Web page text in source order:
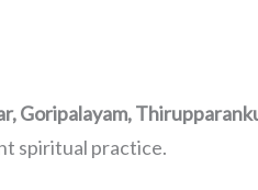
Goripalayam,
spiritual practice.